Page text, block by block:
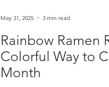
Rainbow Ramen
Colorful Way to
Month
May 31, 2025 3 min read